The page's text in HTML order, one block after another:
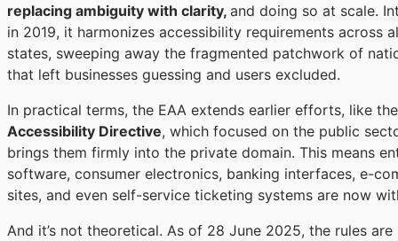
replacing ambiguity with clarity, and doing so at scale.
in 2019, it harmonizes accessibility requirements across
states, sweeping away the fragmented patchwork of
that left businesses guessing and users excluded.
In practical terms, the EAA extends earlier efforts, like
Accessibility Directive, which focused on the public
brings them firmly into the private domain. This means
software, consumer electronics, banking interfaces, e-
sites, and even self-service ticketing systems are now
And it’s not theoretical. As of 28 June 2025, the rules are